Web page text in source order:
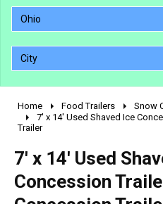
Ohio
City
2010 - 2026
1990 - 1999
pre 1980 & vintage
Home Food Trailers Snow
7' x 14' Used Shaved Ice
Trailer
7' x 14' Used
Concession